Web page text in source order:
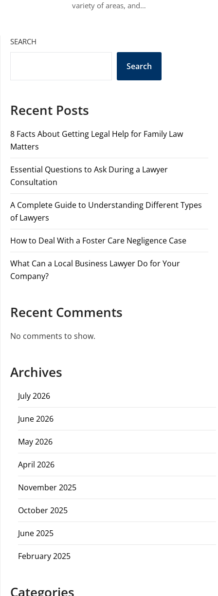
variety of areas, and…
SEARCH
Search
Recent Posts
8 Facts About Getting Legal Help for Family Law
Matters
Essential Questions to Ask During a Lawyer
Consultation
A Complete Guide to Understanding Different Types
of Lawyers
How to Deal With a Foster Care Negligence Case
What Can a Local Business Lawyer Do for Your
Company?
Recent Comments
No comments to show.
Archives
July 2026
June 2026
May 2026
April 2026
November 2025
October 2025
June 2025
February 2025
Categories